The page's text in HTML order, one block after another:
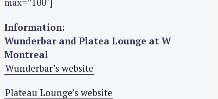
Information:
Wunderbar and Platea Lounge at W
Montreal
Wunderbar’s website
Plateau Lounge’s website
e
r
c
h
f
r